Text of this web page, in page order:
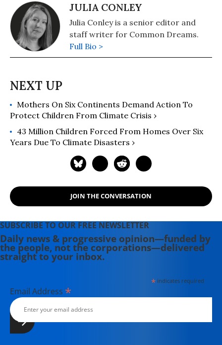
JULIA CONLEY
Julia Conley is a senior editor and
staff writer for Common Dreams.
Full Bio >
Mothers On Six Continents Demand Action To
Protect Children From Climate Crisis ›
43 Million Children Forced From Homes Over Six
Years Due To Climate Disasters ›
JOIN THE CONVERSATION
SUBSCRIBE TO OUR FREE NEWSLETTER
Daily news & progressive opinion—funded by
the people, not the corporations—delivered
straight to your inbox.
*indicates required
Email Address *